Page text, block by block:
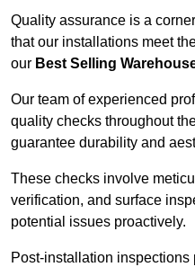
Quality assurance is a
that our installations meet
our Best Selling
Our team of experienced
quality checks throughout
guarantee durability and
These checks involve
verification, and surface
potential issues proactively.
Post-installation